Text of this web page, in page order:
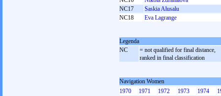
NC17
Saskia Alusalu
NC18
Eva Lagrange
Legenda
NC
= not qualified for final distance,
ranked in final classification
Navigation Women
1970
1971 1972 1973 1974